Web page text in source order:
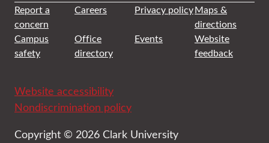
Report a
concern
Careers Privacy policyMaps &
directions
Campus
safety
Office
directory
Events
Website
feedback
Website accessibility
Nondiscrimination policy
Copyright © 2026 Clark University